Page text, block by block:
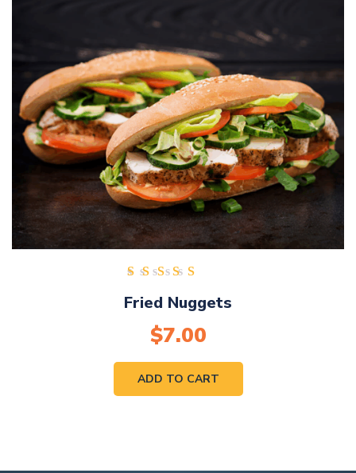
5.00
out of
5
Fried Nuggets
$7.00
ADD TO CART